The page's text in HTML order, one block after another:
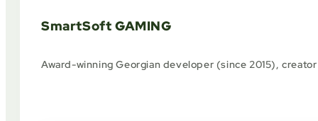
SmartSoft GAMING
Award-winning Georgian developer (since 2015),